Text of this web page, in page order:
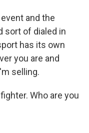
and the
sort of dialed in
has its own
you are and
selling.
Who are you